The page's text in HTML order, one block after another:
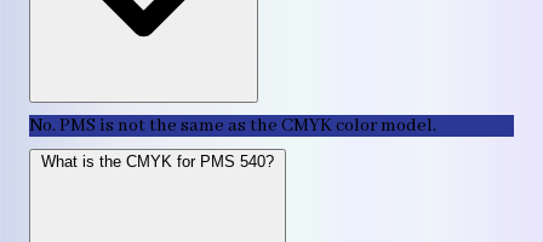
No. PMS is not the same as the CMYK color model.
What is the CMYK for PMS 540?